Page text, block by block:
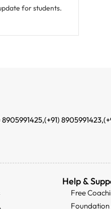
for students.
8905991425,(+91) 8905991423,
Help &
Free
Foundation